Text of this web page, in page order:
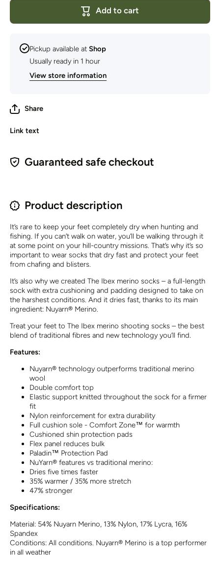
The
Sock
Add to cart
Pickup available at Shop
Usually ready in 1 hour
View store information
Share
Link text
Guaranteed safe checkout
Product description
It’s rare to keep your feet completely dry when hunting and
fishing. If you can’t walk on water, you’ll be walking through it
at some point on your hill-country missions. That’s why it’s so
important to wear socks that dry fast and protect your feet
from chafing and blisters.
It’s also why we created The Ibex merino socks – a full-length
sock with extra cushioning and padding designed to take on
the harshest conditions. And it dries fast, thanks to its main
ingredient: Nuyarn® Merino.
Treat your feet to The Ibex merino shooting socks – the best
blend of traditional fibres and new technology you’ll find.
Features:
Nuyarn® technology outperforms traditional merino
wool
Double comfort top
Elastic support knitted throughout the sock for a firmer
fit
Nylon reinforcement for extra durability
Full cushion sole - Comfort Zone™ for warmth
Cushioned shin protection pads
Flex panel reduces bulk
Paladin™ Protection Pad
NuYarn® features vs traditional merino:
Dries five times faster
35% warmer / 35% more stretch
47% stronger
Specifications:
Material: 54% Nuyarn Merino, 13% Nylon, 17% Lycra, 16%
Spandex
Conditions: All conditions. Nuyarn® Merino is a top performer
in all weather